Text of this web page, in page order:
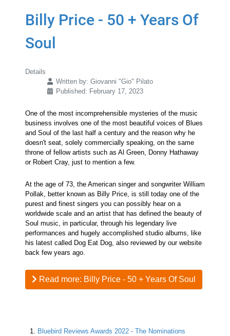
Billy Price - 50 + Years Of
Soul
Details
Written by: Giovanni "Gio" Pilato
Published: February 17, 2023
One of the most incomprehensible mysteries of the music
business involves one of the most beautiful voices of Blues
and Soul of the last half a century and the reason why he
doesn't seat, solely commercially speaking, on the same
throne of fellow artists such as Al Green, Donny Hathaway
or Robert Cray, just to mention a few.
At the age of 73, the American singer and songwriter William
Pollak, better known as Billy Price, is still today one of the
purest and finest singers you can possibly hear on a
worldwide scale and an artist that has defined the beauty of
Soul music, in particular, through his legendary live
performances and hugely accomplished studio albums, like
his latest called Dog Eat Dog, also reviewed by our website
back few years ago.
Read more: Billy Price - 50 + Years Of Soul
Bluebird Reviews Awards 2022 - The Nominations